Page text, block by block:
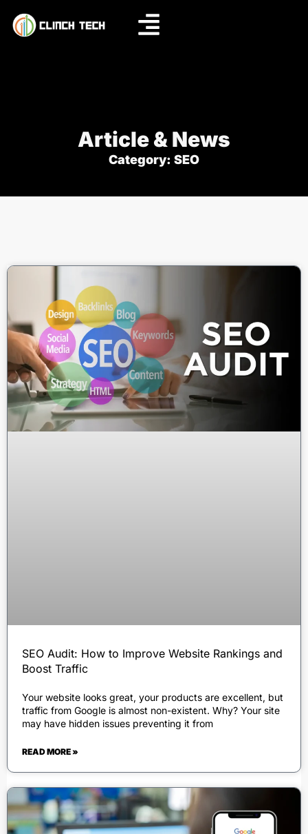
Article & News
Category: SEO
SEO Audit: How to Improve Website Rankings and
Boost Traffic
Your website looks great, your products are excellent, but
traffic from Google is almost non-existent. Why? Your site
may have hidden issues preventing it from
READ MORE »